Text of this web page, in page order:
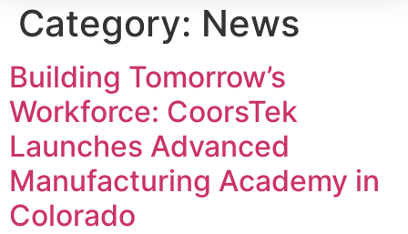
Category: News
Building Tomorrow’s
Workforce: CoorsTek
Launches Advanced
Manufacturing Academy in
Colorado